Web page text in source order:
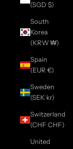
(SGD $)
South
Korea
(KRW ₩)
Spain
(EUR €)
Sweden
(SEK kr)
Switzerland
(CHF CHF)
United